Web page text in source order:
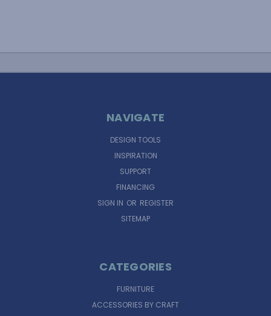
NAVIGATE
DESIGN TOOLS
INSPIRATION
SUPPORT
FINANCING
SIGN IN OR REGISTER
SITEMAP
CATEGORIES
FURNITURE
ACCESSORIES BY CRAFT